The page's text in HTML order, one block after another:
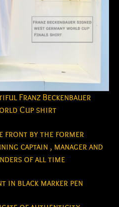
Franz Beckenbauer
Cup shirt
front by the former
captain , manager and
of all time
black marker pen